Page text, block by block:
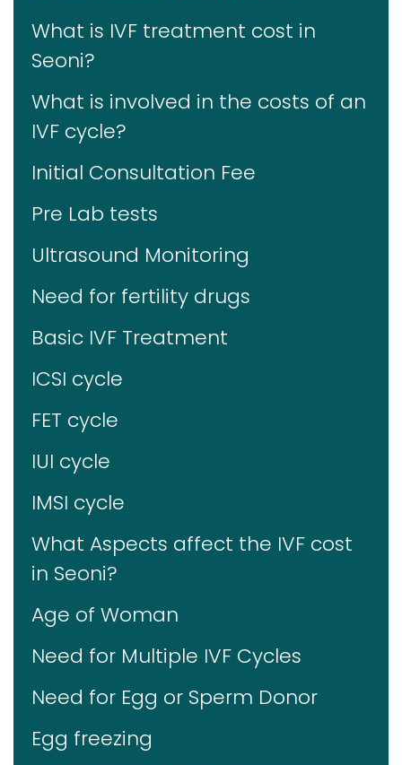
What is IVF treatment cost in
Seoni?
What is involved in the costs of an
IVF cycle?
Initial Consultation Fee
Pre Lab tests
Ultrasound Monitoring
Need for fertility drugs
Basic IVF Treatment
ICSI cycle
FET cycle
IUI cycle
IMSI cycle
What Aspects affect the IVF cost
in Seoni?
Age of Woman
Need for Multiple IVF Cycles
Need for Egg or Sperm Donor
Egg freezing